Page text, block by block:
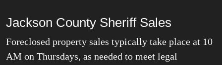
Jackson County Sheriff Sales
Foreclosed property sales typically take place at 10
AM on Thursdays, as needed to meet legal